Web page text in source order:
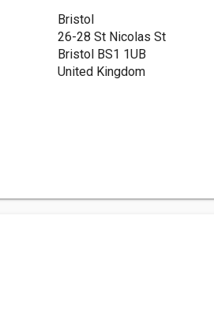
Bristol
26-28 St Nicolas St
Bristol BS1 1UB
United Kingdom